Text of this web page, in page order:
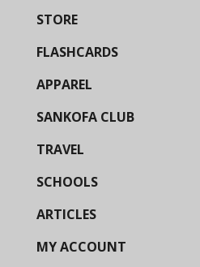
STORE
FLASHCARDS
APPAREL
SANKOFA CLUB
TRAVEL
SCHOOLS
ARTICLES
MY ACCOUNT